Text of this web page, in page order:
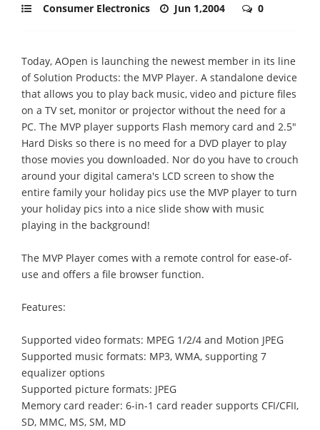
Consumer Electronics Jun 1,2004 0
Today, AOpen is launching the newest member in its line
of Solution Products: the MVP Player. A standalone device
that allows you to play back music, video and picture files
on a TV set, monitor or projector without the need for a
PC. The MVP player supports Flash memory card and 2.5"
Hard Disks so there is no meed for a DVD player to play
those movies you downloaded. Nor do you have to crouch
around your digital camera's LCD screen to show the
entire family your holiday pics use the MVP player to turn
your holiday pics into a nice slide show with music
playing in the background!
The MVP Player comes with a remote control for ease-of-
use and offers a file browser function.
Features:
Supported video formats: MPEG 1/2/4 and Motion JPEG
Supported music formats: MP3, WMA, supporting 7
equalizer options
Supported picture formats: JPEG
Memory card reader: 6-in-1 card reader supports CFI/CFII,
SD, MMC, MS, SM, MD